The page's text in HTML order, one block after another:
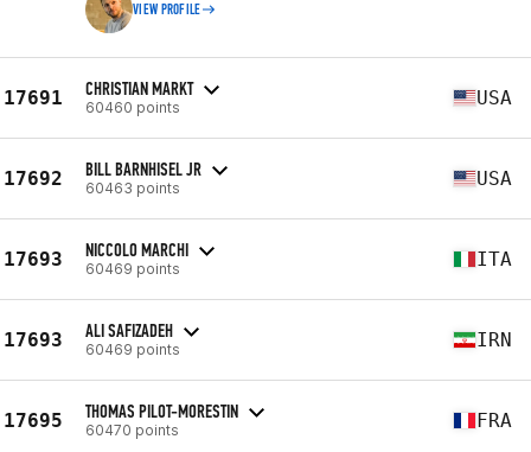
VIEW PROFILE
17691 CHRISTIAN MARKT
60460 points USA
17692 BILL BARNHISEL JR
60463 points USA
17693 NICCOLO MARCHI
60469 points ITA
17693 ALI SAFIZADEH
60469 points IRN
17695 THOMAS PILOT-MORESTIN
60470 points FRA